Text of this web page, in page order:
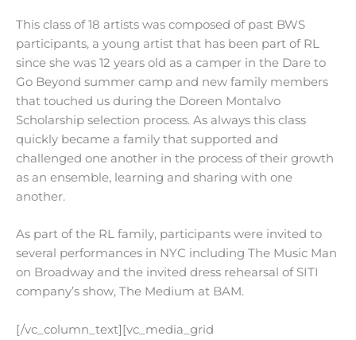
This class of 18 artists was composed of past BWS
participants, a young artist that has been part of RL
since she was 12 years old as a camper in the Dare to
Go Beyond summer camp and new family members
that touched us during the Doreen Montalvo
Scholarship selection process. As always this class
quickly became a family that supported and
challenged one another in the process of their growth
as an ensemble, learning and sharing with one
another.
As part of the RL family, participants were invited to
several performances in NYC including The Music Man
on Broadway and the invited dress rehearsal of SITI
company’s show, The Medium at BAM.
[/vc_column_text][vc_media_grid